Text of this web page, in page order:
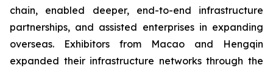
chain, enabled deeper, end-to-end infrastructure
partnerships, and assisted enterprises in expanding
overseas. Exhibitors from Macao and Hengqin
expanded their infrastructure networks through the